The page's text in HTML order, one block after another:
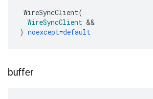
WireSyncClient(
WireSyncClient &&
) noexcept=default
buffer